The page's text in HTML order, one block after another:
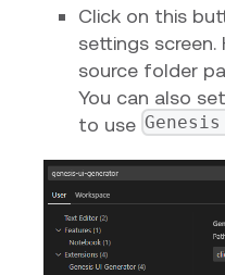
Click on this
settings screen.
source folder
You can also
to use